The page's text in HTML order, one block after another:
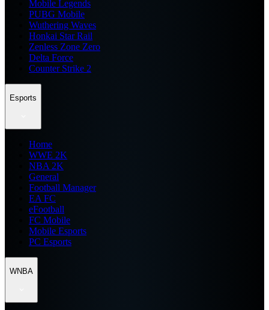
Mobile Legends
PUBG Mobile
Wuthering Waves
Honkai Star Rail
Zenless Zone Zero
Delta Force
Counter Strike 2
Esports
Home
WWE 2K
NBA 2K
General
Football Manager
EA FC
eFootball
FC Mobile
Mobile Esports
PC Esports
WNBA